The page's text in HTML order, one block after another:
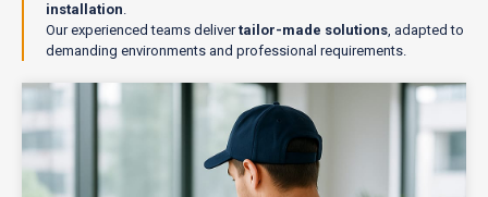
installation.
Our experienced teams delivertailor-made solutions, adapted to
demanding environments and professional requirements.